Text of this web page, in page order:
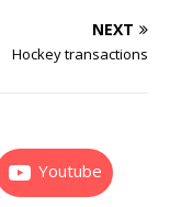
NEXT
Hockey transactions
Youtube